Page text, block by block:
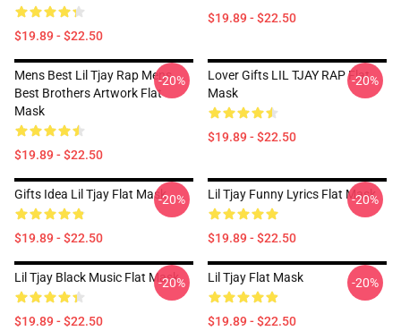
$19.89 - $22.50
$19.89 - $22.50
Mens Best Lil Tjay Rap Mens
Best Brothers Artwork Flat
Mask
$19.89 - $22.50
-20%
Lover Gifts LIL TJAY RAP Flat
Mask
$19.89 - $22.50
-20%
Gifts Idea Lil Tjay Flat Mask
$19.89 - $22.50
-20% Lil Tjay Funny Lyrics Flat Mask
$19.89 - $22.50
-20%
Lil Tjay Black Music Flat Mask
$19.89 - $22.50
-20% Lil Tjay Flat Mask
$19.89 - $22.50
-20%